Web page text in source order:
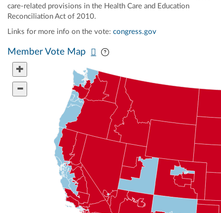
care-related provisions in the Health Care and Education
Reconciliation Act of 2010.
Links for more info on the vote: congress.gov
Member Vote Map